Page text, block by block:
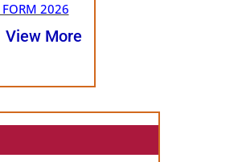
FORM 2026
View More